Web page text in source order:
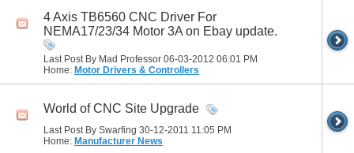
4 Axis TB6560 CNC Driver For
NEMA17/23/34 Motor 3A on Ebay update.
Last Post By Mad Professor 06-03-2012 06:01 PM
Home: Motor Drivers & Controllers
World of CNC Site Upgrade
Last Post By Swarfing 30-12-2011 11:05 PM
Home: Manufacturer News